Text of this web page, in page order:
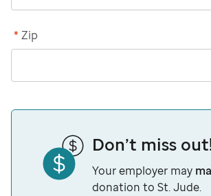
Zip
*
Don’t miss
Your employer may
donation to St. Jude.